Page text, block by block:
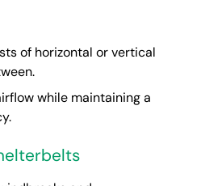
of horizontal or vertical
while maintaining a